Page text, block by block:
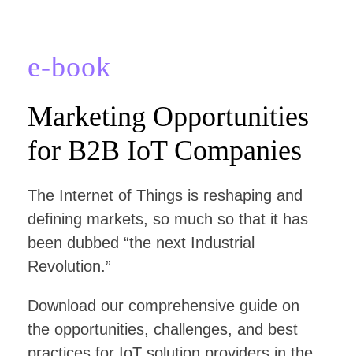
e-book
Marketing Opportunities
for B2B IoT Companies
The Internet of Things is reshaping and
defining markets, so much so that it has
been dubbed “the next Industrial
Revolution.”
Download our comprehensive guide on
the opportunities, challenges, and best